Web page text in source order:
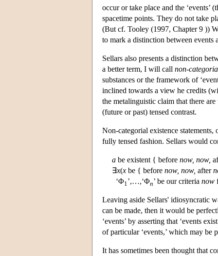
occur or take place and the ‘events’
spacetime points. They do not take
(But cf. Tooley (1997, Chapter 9 ))
to mark a distinction between events
Sellars also presents a distinction
a better term, I will call non-
substances or the framework of
inclined towards a view he credits
the metalinguistic claim that there
(future or past) tensed contrast.
Non-categorial existence
fully tensed fashion. Sellars would
a be existent { before now, now,
∃x(x be { before now, now, after
‘Φ1 ’,…,‘Φn’ be our criteria now
Leaving aside Sellars' idiosyncratic
can be made, then it would be
‘events’ by asserting that ‘events
of particular ‘events,’ which may be
It has sometimes been thought that